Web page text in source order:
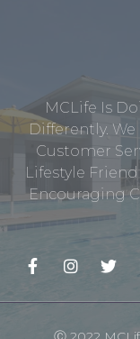
MCLife Is
Differently.
Customer
Lifestyle
Encouraging